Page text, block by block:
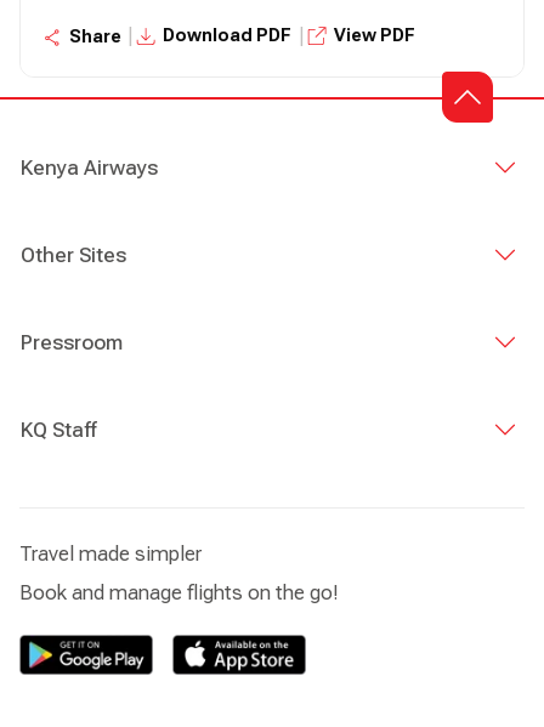
Share Download PDF View PDF
Kenya Airways
Other Sites
Pressroom
KQ Staff
Travel made simpler
Book and manage flights on the go!